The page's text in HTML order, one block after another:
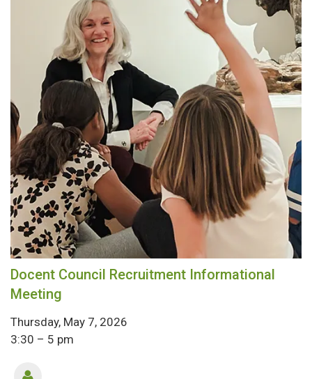
Docent Council Recruitment Informational
Meeting
Thursday, May 7, 2026
3:30 – 5 pm